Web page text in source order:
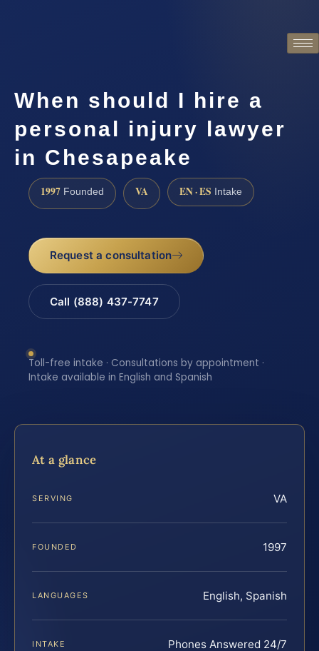
When should I hire a
personal injury lawyer
in Chesapeake
1997 Founded VA EN · ES Intake
Request a consultation
Call (888) 437-7747
Toll-free intake · Consultations by appointment ·
Intake available in English and Spanish
At a glance
SERVING VA
FOUNDED 1997
LANGUAGES English, Spanish
INTAKE Phones Answered 24/7